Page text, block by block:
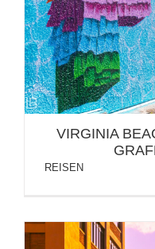
VIRGINIA BEACH
VIRGINIA
REISEN